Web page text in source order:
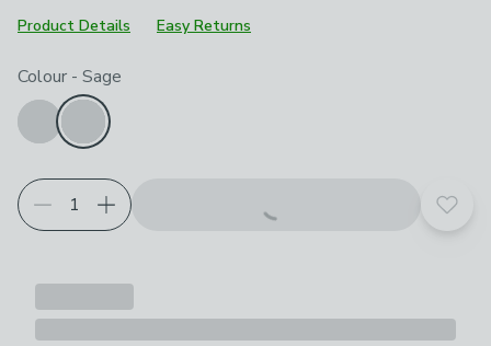
Product Details
Easy Returns
Choose your product options
Colour - Sage
Add